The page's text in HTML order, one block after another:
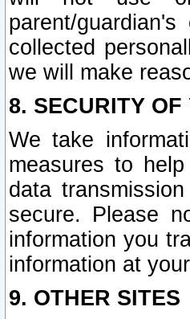
parent/
collected
we will make
8. SECURITY OF
We take
measures to
data
secure. Please
information you
information at
9. OTHER SITES